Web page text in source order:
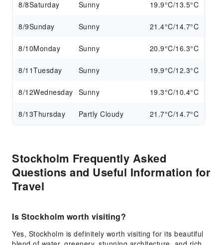
8/8Saturday Sunny 19.9°C/13.5°C
8/9Sunday Sunny 21.4°C/14.7°C
8/10Monday Sunny 20.9°C/16.3°C
8/11Tuesday Sunny 19.9°C/12.3°C
8/12Wednesday Sunny 19.3°C/10.4°C
8/13Thursday Partly Cloudy 21.7°C/14.7°C
Stockholm Frequently Asked
Questions and Useful Information for
Travel
Is Stockholm worth visiting?
Yes, Stockholm is definitely worth visiting for its beautiful